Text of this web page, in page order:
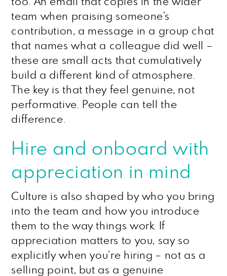
team when praising someone’s
contribution, a message in a group chat
that names what a colleague did well –
these are small acts that cumulatively
build a different kind of atmosphere.
The key is that they feel genuine, not
performative. People can tell the
difference.
Hire and onboard with
appreciation in mind
Culture is also shaped by who you bring
into the team and how you introduce
them to the way things work. If
appreciation matters to you, say so
explicitly when you’re hiring – not as a
selling point, but as a genuine